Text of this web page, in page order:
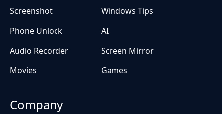
Screenshot
Windows Tips
Phone Unlock
AI
Audio Recorder
Screen Mirror
Movies
Games
Company